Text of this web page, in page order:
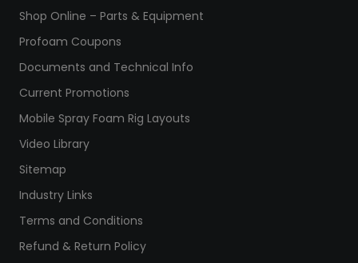
Shop Online – Parts & Equipment
Profoam Coupons
Documents and Technical Info
Current Promotions
Mobile Spray Foam Rig Layouts
Video Library
Sitemap
Industry Links
Terms and Conditions
Refund & Return Policy